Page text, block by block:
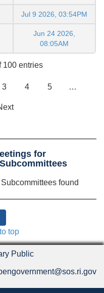
Jul 9 2026, 03:54PM
Jun 24 2026,
08:05AM
100 entries
3 4 5 …
for
found
top
Public